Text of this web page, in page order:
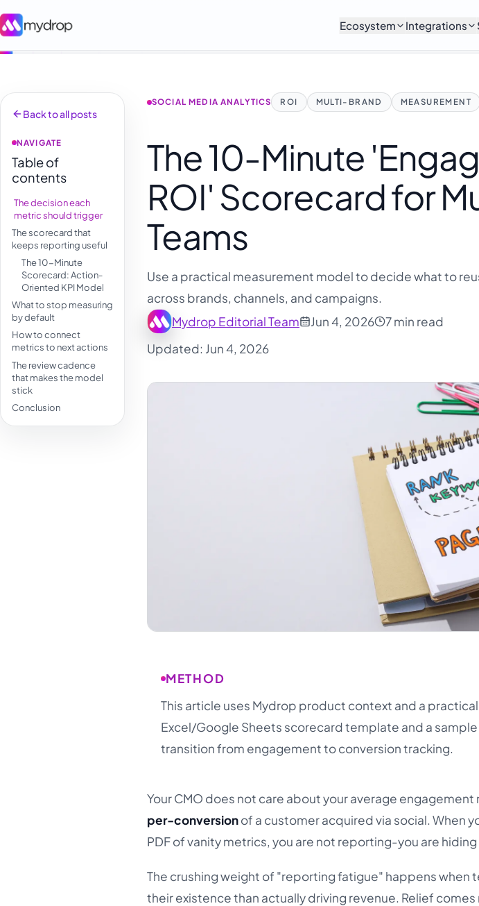
Ecosystem Integrations
Back to all posts
NAVIGATE
Table of
contents
The decision each
metric should trigger
The scorecard that
keeps reporting useful
The 10-Minute
Scorecard: Action-
Oriented KPI Model
What to stop measuring
by default
How to connect
metrics to next actions
The review cadence
that makes the model
stick
Conclusion
SOCIAL MEDIA ANALYTICS ROI MULTI-BRAND MEASUREMENT
The 10-Minute
ROI' Scorecard for
Teams
Use a practical measurement model to decide what to
across brands, channels, and campaigns.
Mydrop Editorial Team
Jun 4, 2026
7 min read
Updated: Jun 4, 2026
METHOD
This article uses Mydrop product context and a
Excel/Google Sheets scorecard template and a
transition from engagement to conversion tracking.
Your CMO does not care about your average
per-conversionof a customer acquired via social. When
PDF of vanity metrics, you are not reporting-you are
The crushing weight of "reporting fatigue" happens when
their existence than actually driving revenue. Relief